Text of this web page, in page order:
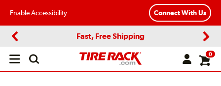
Enable Accessibility Connect With Us
Fast, Free Shipping
Open
0